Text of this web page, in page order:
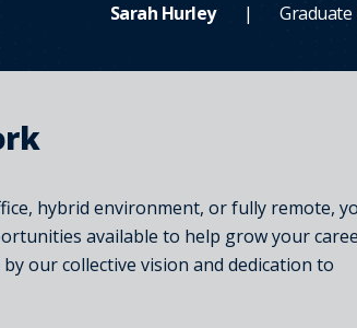
Sarah Hurley Graduate
hybrid environment, or fully remote,
available to help grow your
our collective vision and dedication to